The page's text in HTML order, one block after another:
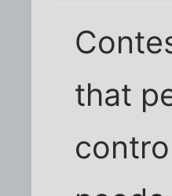
that